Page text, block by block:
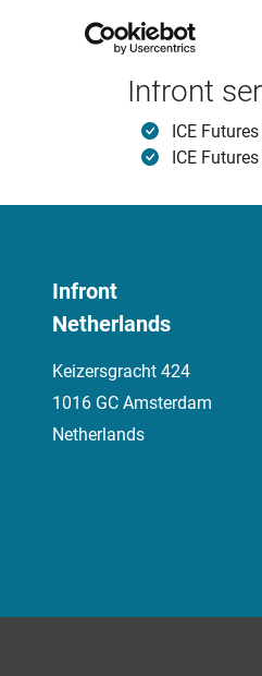
ICE Europe
Infront
ICE
ICE
Infront
Netherlands
Keizersgracht 424
1016 GC Amsterdam
Netherlands